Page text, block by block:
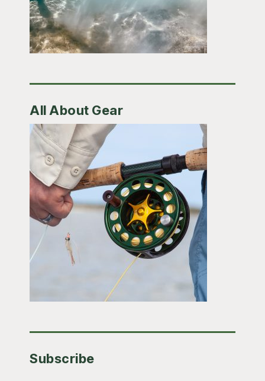
All About Gear
Subscribe